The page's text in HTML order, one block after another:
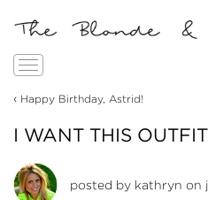
Toggle
‹ Happy Birthday, Astrid!
I WANT THIS
posted by kathryn on